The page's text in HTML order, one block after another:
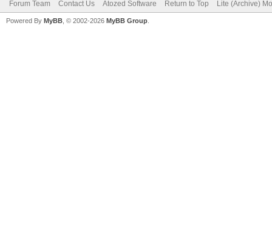
Forum Team Contact Us Atozed Software Return to Top Lite (Archive)
Powered By MyBB , © 2002-2026 MyBB Group